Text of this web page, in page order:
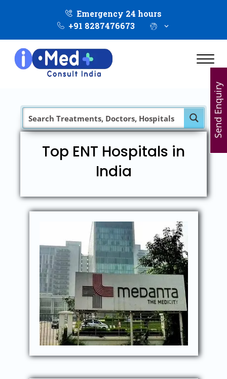
Emergency 24 hours
+91 8287476673
Top ENT Hospitals in
India
Send Enquiry